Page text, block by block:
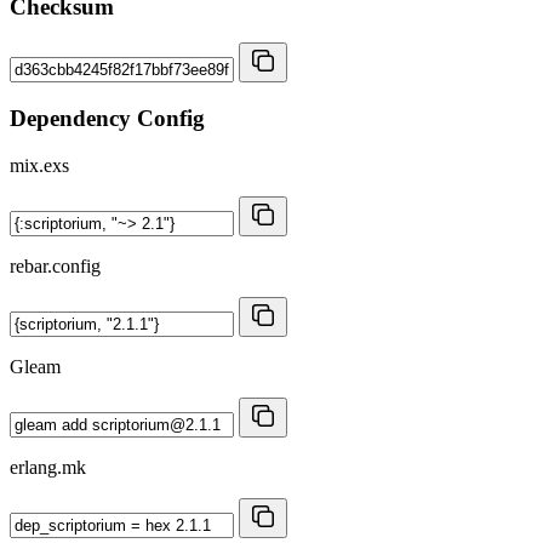
Checksum
Dependency Config
mix.exs
rebar.config
Gleam
erlang.mk